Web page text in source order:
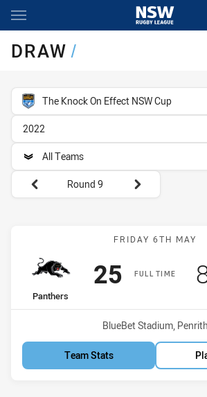
Main
DRAW/
competition filter
The Knock On Effect NSW Cup
season filter
2022
team filter
All Teams
Round filters
Round 9
Match:
FRIDAY 6TH MAY
FULL TIME
home Team
Panthers
Scored
25points
Venue:
BlueBet Stadium, Penrith
Team Stats